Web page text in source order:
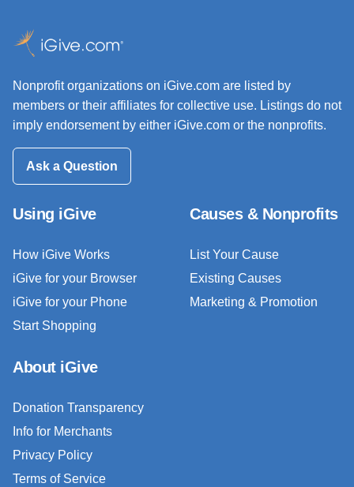
Nonprofit organizations on iGive.com are listed by
members or their affiliates for collective use. Listings do not
imply endorsement by either iGive.com or the nonprofits.
Ask a Question
Using iGive
How iGive Works
iGive for your Browser
iGive for your Phone
Start Shopping
Causes & Nonprofits
List Your Cause
Existing Causes
Marketing & Promotion
About iGive
Donation Transparency
Info for Merchants
Privacy Policy
Terms of Service